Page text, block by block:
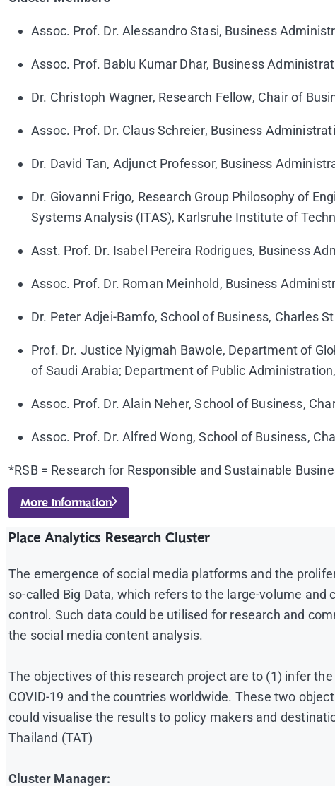
Assoc. Prof. Dr. Alessandro Stasi, Business
Assoc. Prof. Bablu Kumar Dhar, Business
Dr. Christoph Wagner, Research Fellow, Chair of
Assoc. Prof. Dr. Claus Schreier, Business
Dr. David Tan, Adjunct Professor, Business
Dr. Giovanni Frigo, Research Group Philosophy of
Systems Analysis (ITAS), Karlsruhe Institute of
Asst. Prof. Dr. Isabel Pereira Rodrigues, Business
Assoc. Prof. Dr. Roman Meinhold, Business
Dr. Peter Adjei-Bamfo, School of Business, Charles
Prof. Dr. Justice Nyigmah Bawole, Department of
of Saudi Arabia; Department of Public
Assoc. Prof. Dr. Alain Neher, School of Business,
Assoc. Prof. Dr. Alfred Wong, School of Business,
*RSB = Research for Responsible and Sustainable
More Information
Place Analytics Research Cluster
The emergence of social media platforms and the
so-called Big Data, which refers to the large-volume
control. Such data could be utilised for research and
the social media content analysis.
The objectives of this research project are to (1) infer
COVID-19 and the countries worldwide. These two
could visualise the results to policy makers and
Thailand (TAT)
Cluster Manager: